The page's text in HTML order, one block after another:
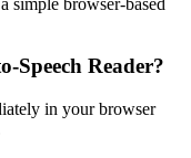
Speech Reader?
in your browser